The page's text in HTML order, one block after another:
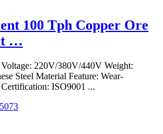
100 Tph Copper Ore
…
220V/380V/440V Weight:
Steel Material Feature: Wear-
ISO9001 ...